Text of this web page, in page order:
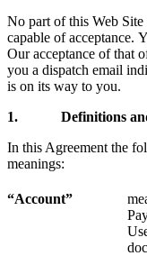
No part of this Web
capable of acceptance.
Our acceptance of that
you a dispatch email
is on its way to you.
1. Definitions
In this Agreement the
meanings:
“Account”